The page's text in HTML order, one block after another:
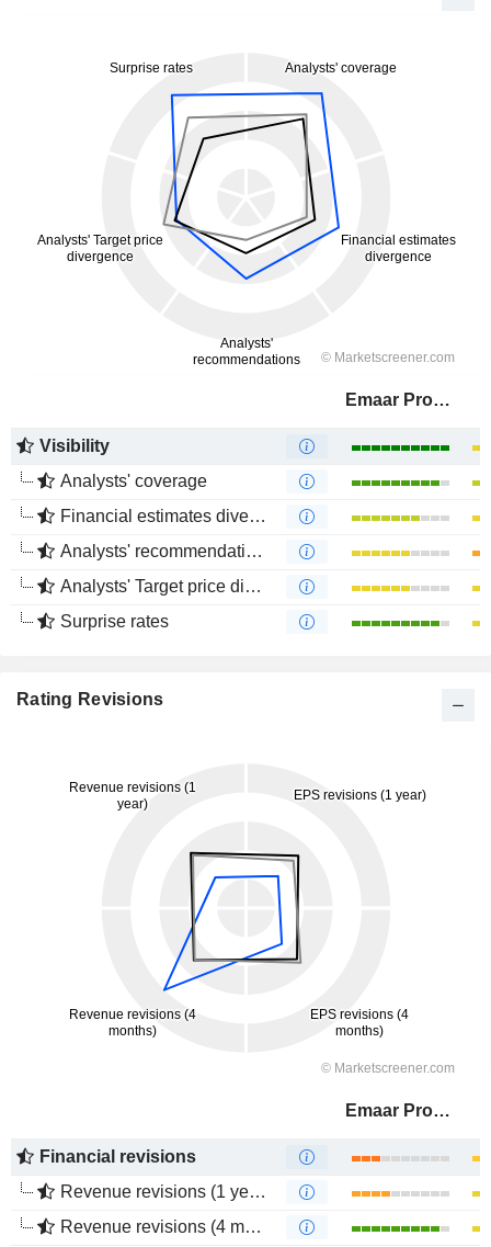
Emaar Properties
Visibility
Analysts' coverage
Financial estimates divergence
Analysts' recommendations divergence
Analysts' Target price divergence
Surprise rates
Rating Revisions
Emaar Properties
Financial revisions
Revenue revisions (1 year)
Revenue revisions (4 months)